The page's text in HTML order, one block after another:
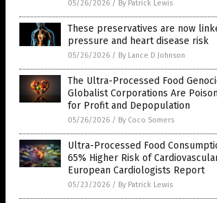
05/26/2026 / By Patrick Lewis
These preservatives are now
pressure and heart disease risk
05/26/2026 / By Lance D Johnson
The Ultra-Processed Food
Globalist Corporations Are
for Profit and Depopulation
05/26/2026 / By Coco Somers
Ultra-Processed Food
65% Higher Risk of
European Cardiologists Report
05/23/2026 / By Patrick Lewis